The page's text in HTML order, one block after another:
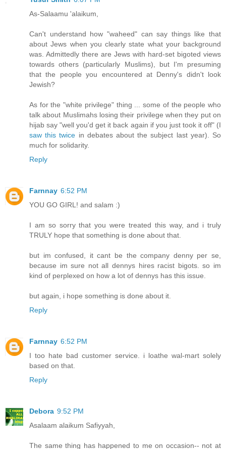
As-Salaamu 'alaikum,
Can't understand how "waheed" can say things like that
about Jews when you clearly state what your background
was. Admittedly there are Jews with hard-set bigoted views
towards others (particularly Muslims), but I'm presuming
that the people you encountered at Denny's didn't look
Jewish?
As for the "white privilege" thing ... some of the people who
talk about Muslimahs losing their privilege when they put on
hijab say "well you'd get it back again if you just took it off" (I
saw this twice in debates about the subject last year). So
much for solidarity.
Reply
Farnnay 6:52 PM
YOU GO GIRL! and salam :)
I am so sorry that you were treated this way, and i truly
TRULY hope that something is done about that.
but im confused, it cant be the company denny per se,
because im sure not all dennys hires racist bigots. so im
kind of perplexed on how a lot of dennys has this issue.
but again, i hope something is done about it.
Reply
Farnnay 6:52 PM
I too hate bad customer service. i loathe wal-mart solely
based on that.
Reply
Debora 9:52 PM
Asalaam alaikum Safiyyah,
The same thing has happened to me on occasion-- not at